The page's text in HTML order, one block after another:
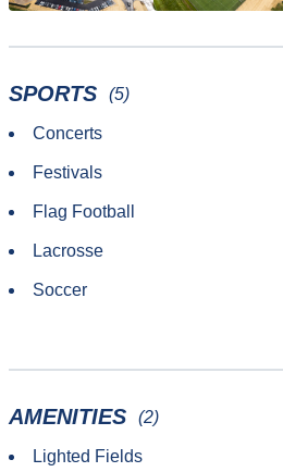
SPORTS (5)
Concerts
Festivals
Flag Football
Lacrosse
Soccer
AMENITIES (2)
Lighted Fields